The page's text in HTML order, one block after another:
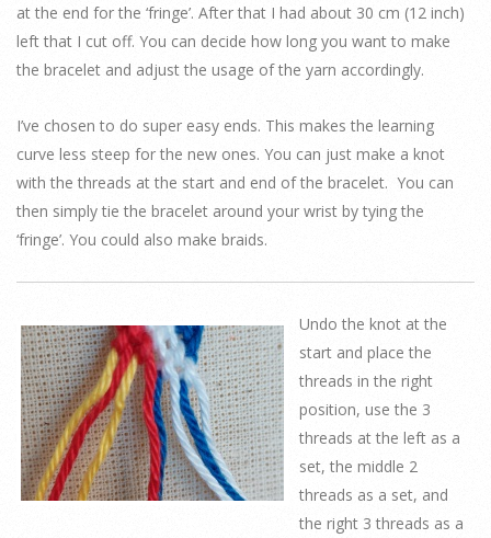
at the end for the ‘fringe’. After that I had about 30 cm (12 inch)
left that I cut off. You can decide how long you want to make
the bracelet and adjust the usage of the yarn accordingly.
I’ve chosen to do super easy ends. This makes the learning
curve less steep for the new ones. You can just make a knot
with the threads at the start and end of the bracelet. You can
then simply tie the bracelet around your wrist by tying the
‘fringe’. You could also make braids.
Undo the knot at the
start and place the
threads in the right
position, use the 3
threads at the left as a
set, the middle 2
threads as a set, and
the right 3 threads as a